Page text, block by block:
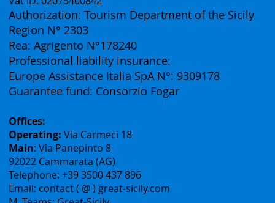
Great Sicily DMC:
(Business Division of Eurofirst Tours)
Vat ID: 02075400842
Authorization: Tourism Department of the Sicily
Region N° 2303
Rea: Agrigento N°178240
Professional liability insurance:
Guarantee fund: Consorzio Fogar
Offices:
Operating:Via Carmeci 18
Main: Via Panepinto 8
92022 Cammarata (AG)